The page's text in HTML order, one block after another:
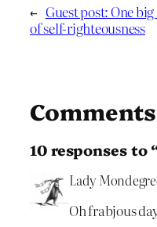
← Guest post: One
of self-righteousness
Comments
10 responses to
Lady
Oh frabjous